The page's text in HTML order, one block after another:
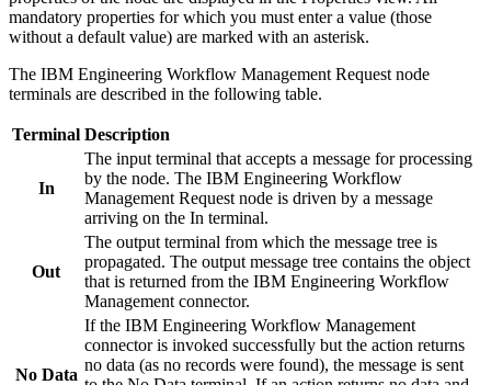
mandatory properties for which you must enter a value (those
without a default value) are marked with an asterisk.
The IBM Engineering Workflow Management Request node
terminals are described in the following table.
Terminal Description
In
The input terminal that accepts a message for processing
by the node. The IBM Engineering Workflow
Management Request node is driven by a message
arriving on the In terminal.
Out
The output terminal from which the message tree is
propagated. The output message tree contains the object
that is returned from the IBM Engineering Workflow
Management connector.
No Data
If the IBM Engineering Workflow Management
connector is invoked successfully but the action returns
no data (as no records were found), the message is sent